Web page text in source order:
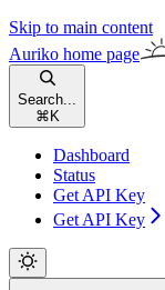
Skip to main content
Auriko home page
Search...
⌘ K
Dashboard
Status
Get API Key
Get API Key